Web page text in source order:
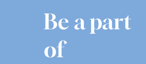
Be a part
of